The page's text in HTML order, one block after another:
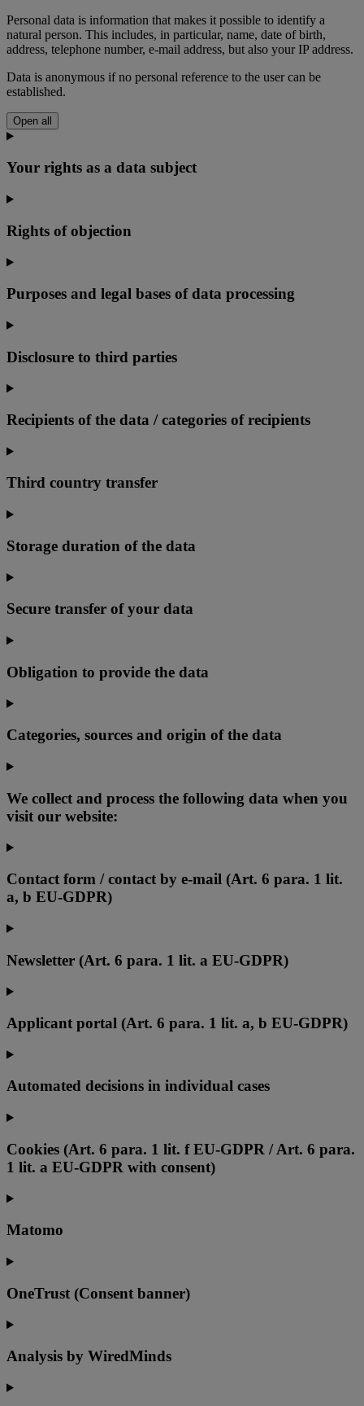
Personal data is information that makes it possible to identify a
natural person. This includes, in particular, name, date of birth,
address, telephone number, e-mail address, but also your IP address.
Data is anonymous if no personal reference to the user can be
established.
Open all
Your rights as a data subject
Rights of objection
Purposes and legal bases of data processing
Disclosure to third parties
Recipients of the data / categories of recipients
Third country transfer
Storage duration of the data
Secure transfer of your data
Obligation to provide the data
Categories, sources and origin of the data
We collect and process the following data when you
visit our website:
Contact form / contact by e-mail (Art. 6 para. 1 lit.
a, b EU-GDPR)
Newsletter (Art. 6 para. 1 lit. a EU-GDPR)
Applicant portal (Art. 6 para. 1 lit. a, b EU-GDPR)
Automated decisions in individual cases
Cookies (Art. 6 para. 1 lit. f EU-GDPR / Art. 6 para.
1 lit. a EU-GDPR with consent)
Matomo
OneTrust (Consent banner)
Analysis by WiredMinds